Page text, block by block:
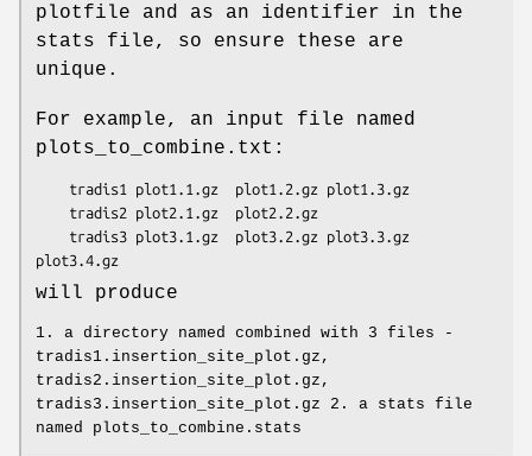
plotfile and as an identifier in the
stats file, so ensure these are
unique.
For example, an input file named
plots_to_combine.txt:
will produce
1. a directory named combined with 3 files -
tradis1.insertion_site_plot.gz,
tradis2.insertion_site_plot.gz,
tradis3.insertion_site_plot.gz 2. a stats file
named plots_to_combine.stats